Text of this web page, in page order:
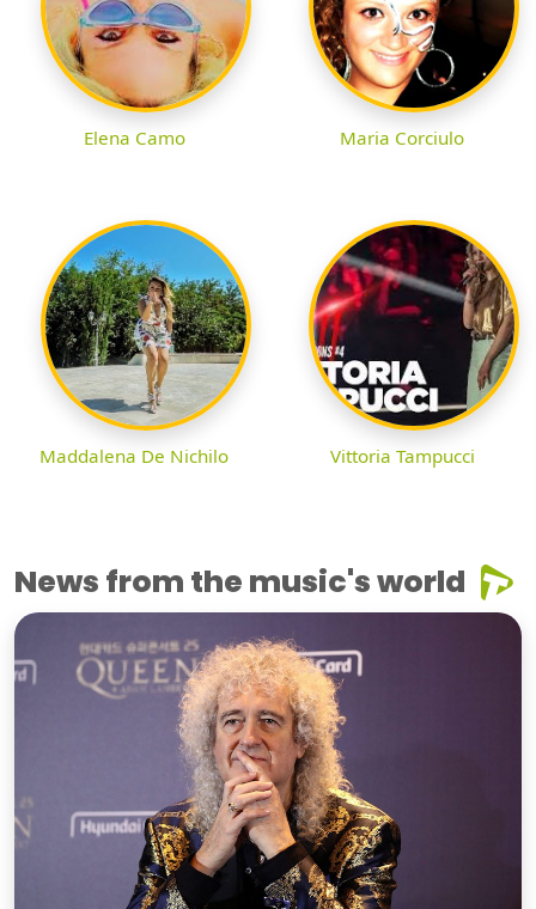
Elena Camo Maria Corciulo
Maddalena De Nichilo Vittoria Tampucci
News from the music's world